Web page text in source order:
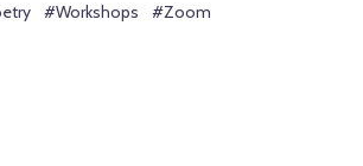
#Workshops #Zoom